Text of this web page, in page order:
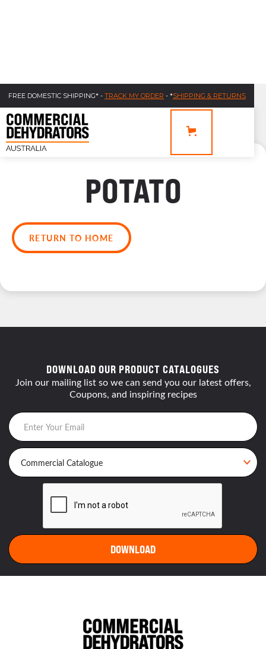
FREE DOMESTIC SHIPPING* - TRACK MY ORDER - *SHIPPING & RETURNS
POTATO
RETURN TO HOME
DOWNLOAD OUR PRODUCT CATALOGUES
Join our mailing list so we can send you our latest offers,
Coupons, and inspiring recipes